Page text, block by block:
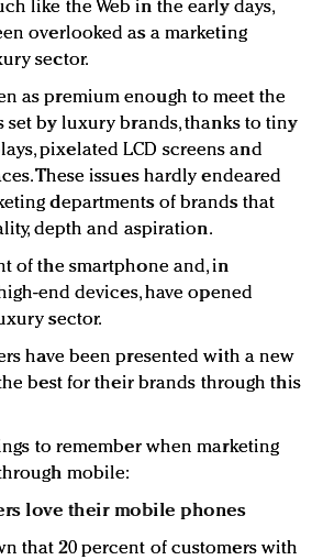
Jan. 17
fashion world, quality beats
International Women's Day with
like the Web in the early days,
overlooked as a marketing
sector.
as premium enough to meet the
set by luxury brands, thanks to tiny
pixelated LCD screens and
These issues hardly endeared
departments of brands that
depth and aspiration.
of the smartphone and, in
end devices, have opened
sector.
have been presented with a new
best for their brands through this
to remember when marketing
mobile:
love their mobile phones
that 20 percent of customers with